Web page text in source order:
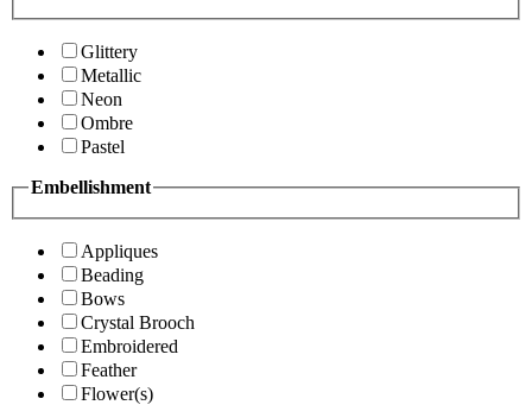
Glittery
Metallic
Neon
Ombre
Pastel
Embellishment
Appliques
Beading
Bows
Crystal Brooch
Embroidered
Feather
Flower(s)